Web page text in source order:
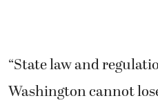
“State law and
Washington cannot